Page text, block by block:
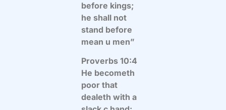
before kings;
he shall not
stand before
mean u men”
Proverbs 10:4
He becometh
poor that
dealeth with a